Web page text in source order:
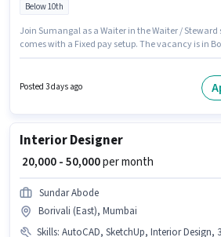
Below 10th
Join Sumangal as a Waiter in the Waiter / Steward
comes with a Fixed pay setup. The vacancy is in
job position. Important documents required for
Posted 3 days ago
Interior Designer
₹ 20,000 - 50,000per month
Sundar Abode
Borivali (East), Mumbai
Skills: AutoCAD, SketchUp, Interior Design, 3D